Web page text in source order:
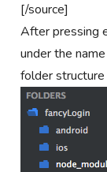
[/source]
After pressing
under the
folder